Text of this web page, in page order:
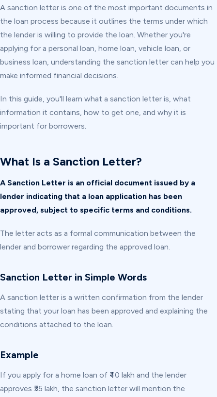
A sanction letter is one of the most important documents in
the loan process because it outlines the terms under which
the lender is willing to provide the loan. Whether you're
applying for a personal loan, home loan, vehicle loan, or
business loan, understanding the sanction letter can help you
make informed financial decisions.
In this guide, you'll learn what a sanction letter is, what
information it contains, how to get one, and why it is
important for borrowers.
What Is a Sanction Letter?
A Sanction Letter is an official document issued by a
lender indicating that a loan application has been
approved, subject to specific terms and conditions.
The letter acts as a formal communication between the
lender and borrower regarding the approved loan.
Sanction Letter in Simple Words
A sanction letter is a written confirmation from the lender
stating that your loan has been approved and explaining the
conditions attached to the loan.
Example
If you apply for a home loan of ₹40 lakh and the lender
approves ₹35 lakh, the sanction letter will mention the